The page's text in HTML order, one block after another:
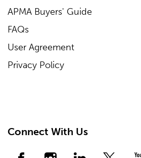
APMA Buyers' Guide
FAQs
User Agreement
Privacy Policy
Connect With Us